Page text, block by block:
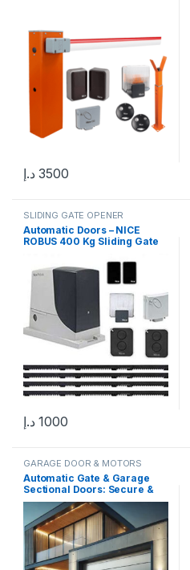
3500 د.إ
SLIDING GATE OPENER
Automatic Doors – NICE
ROBUS 400 Kg Sliding Gate
1000 د.إ
GARAGE DOOR & MOTORS
Automatic Gate & Garage
Sectional Doors: Secure &
Smart Solutions